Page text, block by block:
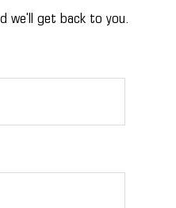
we'll get back to you.